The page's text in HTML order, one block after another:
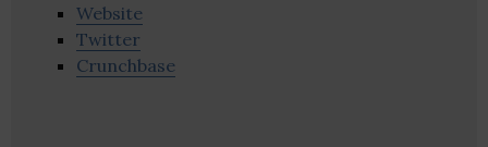
Website
Twitter
Crunchbase